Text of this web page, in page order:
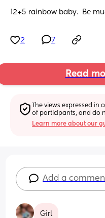
12+5 rainbow baby.  Be
2 7
Read
The views expressed
of participants, and do
Learn more about our
Add a
Girl